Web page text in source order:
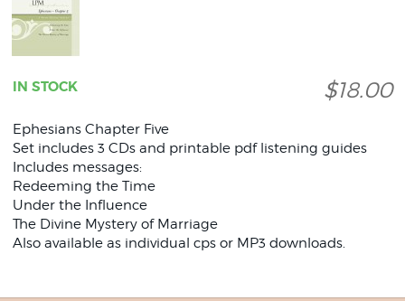
$18.00
IN STOCK
Ephesians Chapter Five
Set includes 3 CDs and printable pdf listening guides
Includes messages:
Redeeming the Time
Under the Influence
The Divine Mystery of Marriage
Also available as individual cps or MP3 downloads.